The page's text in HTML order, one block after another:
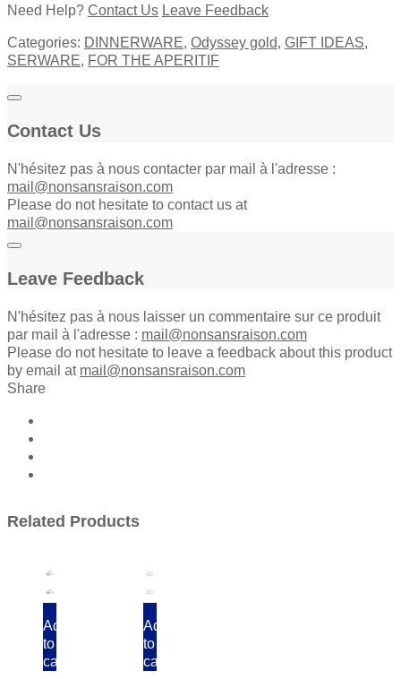
Need Help? Contact Us Leave Feedback
Categories: DINNERWARE, Odyssey gold, GIFT IDEAS,
SERWARE, FOR THE APERITIF
Contact Us
N'hésitez pas à nous contacter par mail à l'adresse :
mail@nonsansraison.com
Please do not hesitate to contact us at
mail@nonsansraison.com
Leave Feedback
N'hésitez pas à nous laisser un commentaire sur ce produit
par mail à l'adresse : mail@nonsansraison.com
Please do not hesitate to leave a feedback about this product
by email at mail@nonsansraison.com
Share
Related Products
Add
to
cart
Add
to
cart